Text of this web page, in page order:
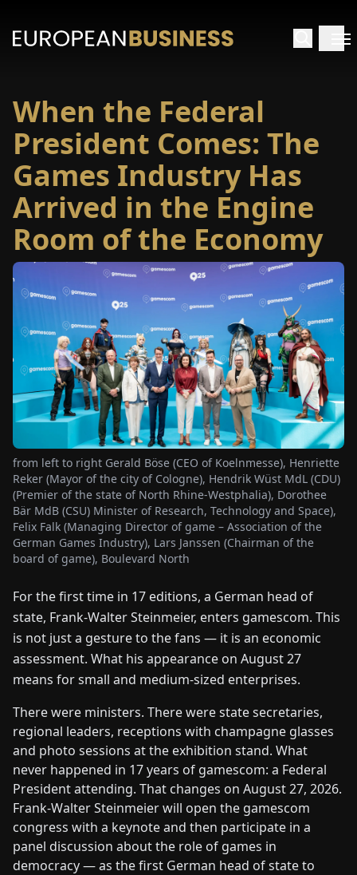
HOME
NEWS
ENDEFRESITNLPLHU
US
When the Federal
President Comes: The
Games Industry Has
Arrived in the Engine
Room of the Economy
from left to right Gerald Böse (CEO of Koelnmesse), Henriette
Reker (Mayor of the city of Cologne), Hendrik Wüst MdL (CDU)
(Premier of the state of North Rhine-Westphalia), Dorothee
Bär MdB (CSU) Minister of Research, Technology and Space),
Felix Falk (Managing Director of game – Association of the
German Games Industry), Lars Janssen (Chairman of the
board of game), Boulevard North
For the first time in 17 editions, a German head of
state, Frank-Walter Steinmeier, enters gamescom. This
is not just a gesture to the fans — it is an economic
assessment. What his appearance on August 27
means for small and medium-sized enterprises.
There were ministers. There were state secretaries,
regional leaders, receptions with champagne glasses
and photo sessions at the exhibition stand. What
never happened in 17 years of gamescom: a Federal
President attending. That changes on August 27, 2026.
Frank-Walter Steinmeier will open the gamescom
congress with a keynote and then participate in a
panel discussion about the role of games in
democracy — as the first German head of state to